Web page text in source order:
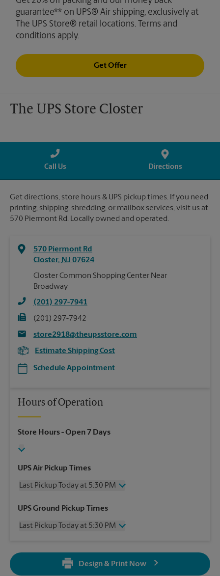
guarantee** on UPS® Air shipping, exclusively at
The UPS Store® retail locations. Terms and
conditions apply.
Get Offer
The UPS Store Closter
Call Us Directions
Get directions, store hours & UPS pickup times. If you need
printing, shipping, shredding, or mailbox services, visit us at
570 Piermont Rd. Locally owned and operated.
570 Piermont Rd
Closter, NJ 07624
Closter Common Shopping Center Near
Broadway
(201) 297-7941
(201) 297-7942
store2918@theupsstore.com
Estimate Shipping Cost
Schedule Appointment
Hours of Operation
Store Hours- Open 7 Days
UPS Air Pickup Times
Last Pickup Today at 5:30 PM
Wednesday
5:30 PM
Friday
5:30 PM
5:30 PM
5:30 PM
UPS Ground Pickup Times
Last Pickup Today at 5:30 PM
5:30 PM
5:30 PM
Design & Print Now